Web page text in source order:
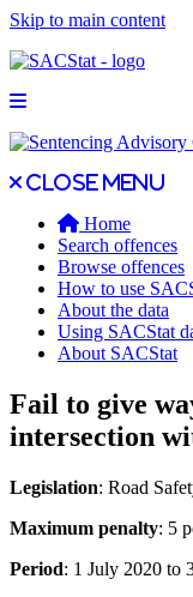
Skip to main content
Open main menu
Close main menu
Close menu
Home
Search offences
Browse offences
How to use
About the data
Using SACStat
About SACStat
Fail to give
intersection
Legislation: Road
Maximum penalty: 5
Period: 1 July 2020 to